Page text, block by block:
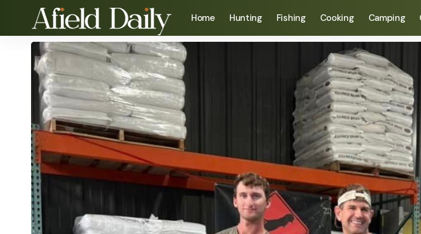
Home Hunting Fishing Cooking Camping